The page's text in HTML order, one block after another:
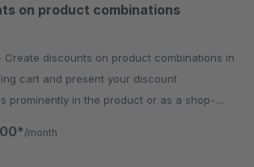
on product combinations
cart and present your discount
prominently in the product or as a shop-
/month